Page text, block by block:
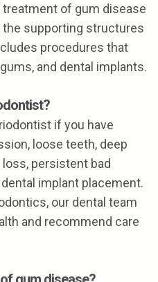
treatment of gum disease
supporting structures
procedures that
and dental implants.
if you have
loose teeth, deep
persistent bad
implant placement.
our dental team
and recommend care